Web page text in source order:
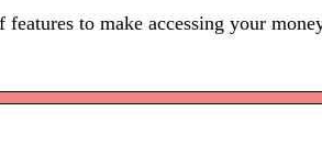
features to make accessing your